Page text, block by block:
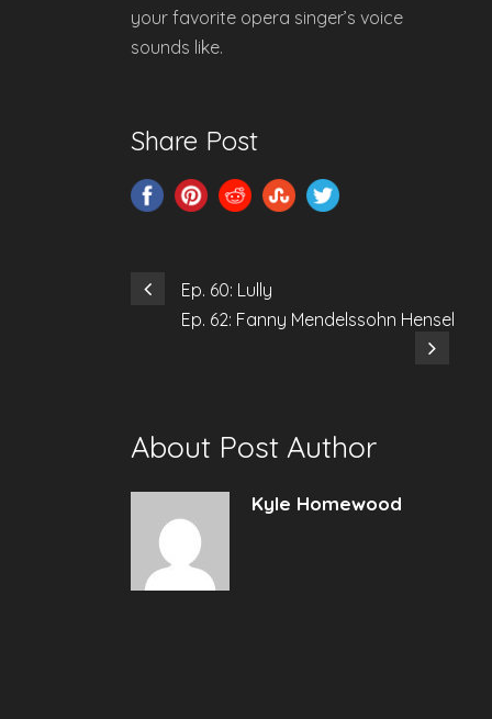
your favorite opera singer’s voice
sounds like.
Share Post
Ep. 60: Lully
Ep. 62: Fanny Mendelssohn Hensel
About Post Author
Kyle Homewood